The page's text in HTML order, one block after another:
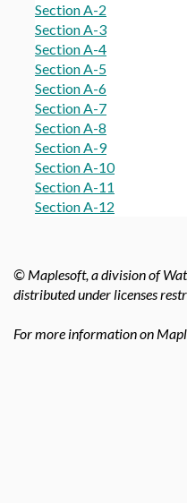
Section A-2
Section A-3
Section A-4
Section A-5
Section A-6
Section A-7
Section A-8
Section A-9
Section A-10
Section A-11
Section A-12
© Maplesoft, a division of
distributed under licenses
For more information on